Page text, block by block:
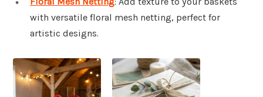
with versatile floral mesh netting, perfect for
artistic designs.